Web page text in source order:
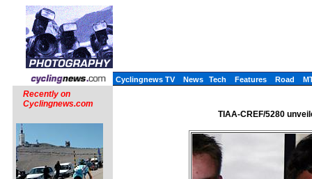
Cyclingnews TV News Tech Features Road
Recently on
Cyclingnews.com
TIAA-CREF/5280